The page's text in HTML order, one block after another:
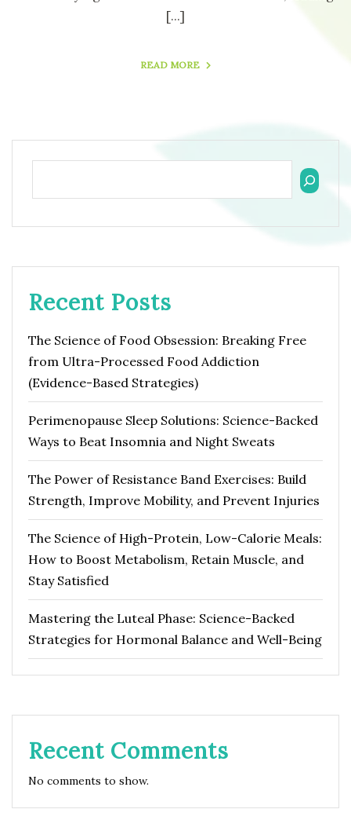
[...]
READ MORE
Recent Posts
The Science of Food Obsession: Breaking Free
from Ultra-Processed Food Addiction
(Evidence-Based Strategies)
Perimenopause Sleep Solutions: Science-Backed
Ways to Beat Insomnia and Night Sweats
The Power of Resistance Band Exercises: Build
Strength, Improve Mobility, and Prevent Injuries
The Science of High-Protein, Low-Calorie Meals:
How to Boost Metabolism, Retain Muscle, and
Stay Satisfied
Mastering the Luteal Phase: Science-Backed
Strategies for Hormonal Balance and Well-Being
Recent Comments
No comments to show.